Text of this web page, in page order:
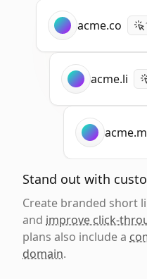
acme.co
acme.li
Stand out with
Create branded short
and improve click-
plans also include a
domain.